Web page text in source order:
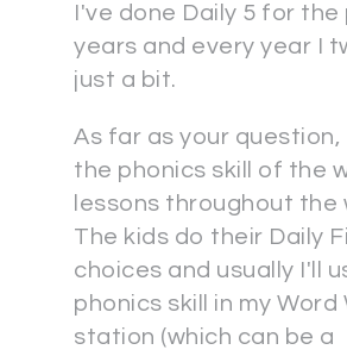
I've done Daily 5 for the
years and every year I
just a bit.
As far as your question,
the phonics skill of the
lessons throughout the
The kids do their Daily
choices and usually I'll
phonics skill in my Word
station (which can be a